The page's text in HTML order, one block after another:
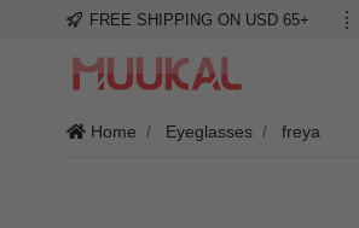
FREE SHIPPING ON USD 65+
Home Eyeglasses freya